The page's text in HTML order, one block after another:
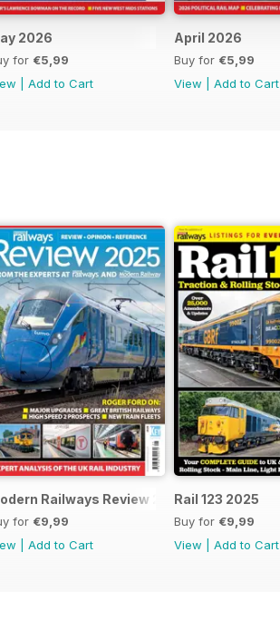
2026
for €5,99
Add to Cart
April 2026
Buy for €5,99
View
Add to Cart
Railways Review 2025
for €9,99
Add to Cart
Rail 123 2025
Buy for €9,99
View
Add to Cart